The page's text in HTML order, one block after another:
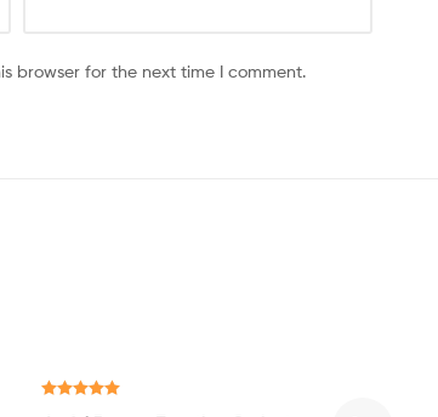
browser for the next time I comment.